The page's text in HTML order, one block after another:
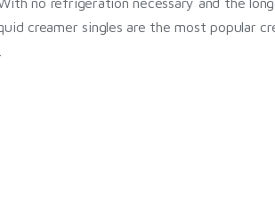
creamer singles are the most popular